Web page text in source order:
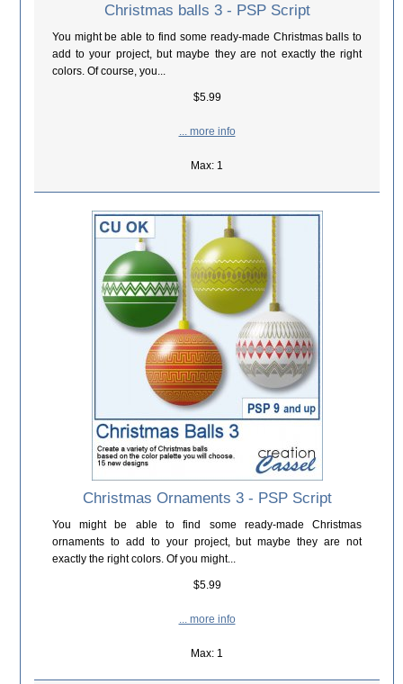
Christmas balls 3 - PSP Script
You might be able to find some ready-made Christmas balls to
add to your project, but maybe they are not exactly the right
colors. Of course, you...
$5.99
... more info
Max: 1
Christmas Ornaments 3 - PSP Script
You might be able to find some ready-made Christmas
ornaments to add to your project, but maybe they are not
exactly the right colors. Of you might...
$5.99
... more info
Max: 1